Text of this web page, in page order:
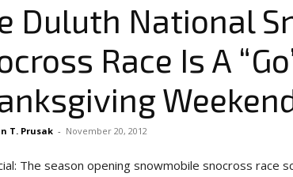
Duluth National
Race Is A
T. Prusak - November 20, 2012
The season opening snowmobile snocross race